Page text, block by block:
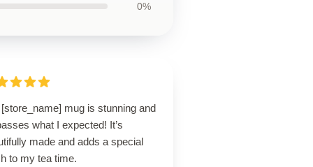
0%
mug is stunning and
what I expected! It’s
made and adds a special
to my tea time.